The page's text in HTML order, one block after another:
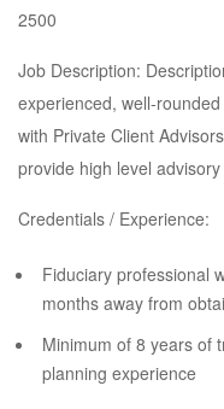
2500
Job Description:
experienced, well-
with Private Client
provide high level
Credentials / Experience:
Fiduciary professional
months away from
Minimum of 8 years of
planning experience